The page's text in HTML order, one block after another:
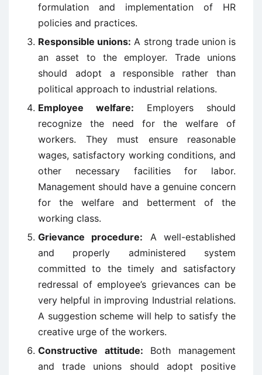
formulation and implementation of HR
policies and practices.
Responsible unions: A strong trade union is
an asset to the employer. Trade unions
should adopt a responsible rather than
political approach to industrial relations.
Employee welfare: Employers should
recognize the need for the welfare of
workers. They must ensure reasonable
wages, satisfactory working conditions, and
other necessary facilities for labor.
Management should have a genuine concern
for the welfare and betterment of the
working class.
Grievance procedure: A well-established
and properly administered system
committed to the timely and satisfactory
redressal of employee’s grievances can be
very helpful in improving Industrial relations.
A suggestion scheme will help to satisfy the
creative urge of the workers.
Constructive attitude: Both management
and trade unions should adopt positive